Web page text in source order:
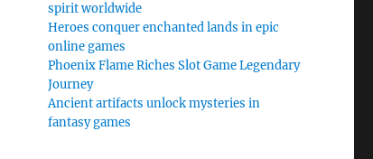
spirit worldwide
Heroes conquer enchanted lands in epic
online games
Phoenix Flame Riches Slot Game Legendary
Journey
Ancient artifacts unlock mysteries in
fantasy games